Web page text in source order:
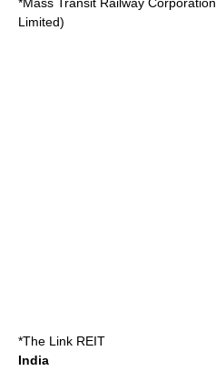
Limited)
*The Link REIT
India